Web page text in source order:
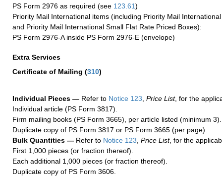
PS Form 2976 as required (see 123.61)
Priority Mail International items (including Priority Mail
and Priority Mail International Small Flat Rate Priced Boxes):
PS Form 2976-A inside PS Form 2976-E (envelope)
Extra Services
Certificate of Mailing (310)
Individual Pieces — Refer to Notice 123 Price List, for the
Individual article (PS Form 3817).
Firm mailing books (PS Form 3665), per article listed (minimum 3).
Duplicate copy of PS Form 3817 or PS Form 3665 (per page).
Bulk Quantities — Refer to Notice 123 Price List, for the
First 1,000 pieces (or fraction thereof).
Each additional 1,000 pieces (or fraction thereof).
Duplicate copy of PS Form 3606.